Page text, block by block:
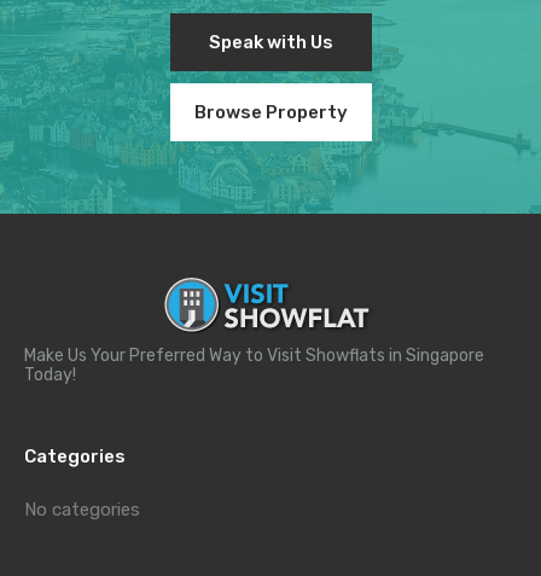
Speak with Us
Browse Property
Make Us Your Preferred Way to Visit Showflats in Singapore
Today!
Categories
No categories